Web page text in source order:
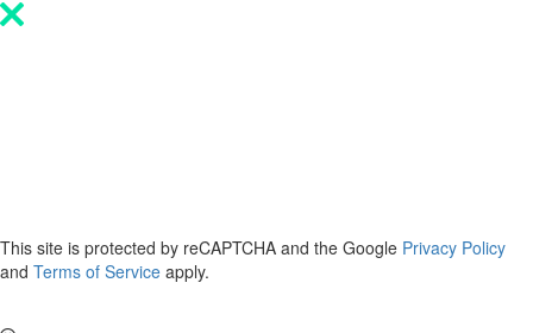
Please
This site is protected by reCAPTCHA and the Google Privacy Policy
and Terms of Service apply.